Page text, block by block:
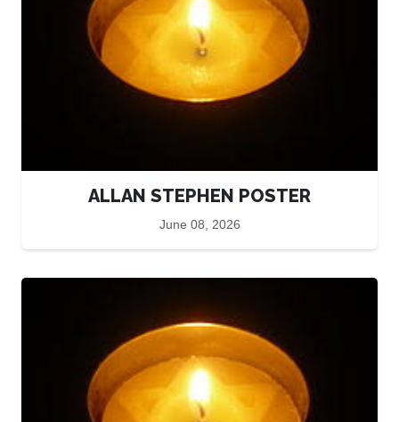
ALLAN STEPHEN POSTER
June 08, 2026